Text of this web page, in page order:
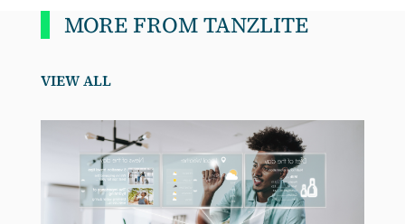
MORE FROM TANZLITE
VIEW ALL